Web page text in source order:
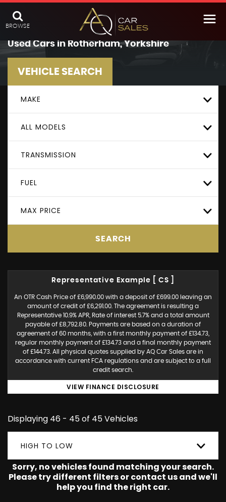
BROWSE
Used Cars in Rotherham, Yorkshire
VEHICLE SEARCH
MAKE
ALL MODELS
TRANSMISSION
FUEL
MAX PRICE
SEARCH
Representative Example [ CS ]
An OTR Cash Price of £6,990.00 with a deposit of £699.00 leaving an
amount of credit of £6,291.00. The agreement is resulting a
Representative 10.9% APR, Rate of interest 5.7% and a total amount
payable of £8,792.80. Payments are based on a duration of
agreement of 60 months, with a first monthly payment of £134.73,
regular monthly payment of £134.73 and a final monthly payment
of £144.73. All physical quotes supplied by AQ Car Sales are in
accordance with current FCA regulations and are subject to a full
credit search.
VIEW FINANCE DISCLOSURE
Displaying 46 - 45 of 45 Vehicles
HIGH TO LOW
Sorry, no vehicles found matching your search.
Please try different filters or contact us and we'll
help you find the right car.